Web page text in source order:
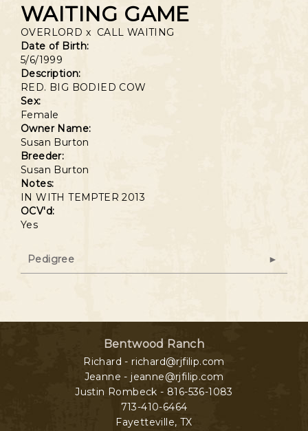
WAITING GAME
OVERLORD x CALL WAITING
Date of Birth:
5/6/1999
Description:
RED. BIG BODIED COW
Sex:
Female
Owner Name:
Susan Burton
Breeder:
Susan Burton
Notes:
IN WITH TEMPTER 2013
OCV'd:
Yes
Pedigree
Bentwood Ranch
Richard - richard@rjfilip.com
Jeanne - jeanne@rjfilip.com
Justin Rombeck - 816-536-1083
713-410-6464
Fayetteville, TX